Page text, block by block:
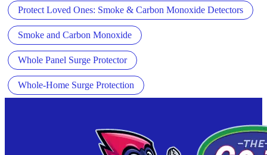
Protect Loved Ones: Smoke & Carbon Monoxide Detectors
Smoke and Carbon Monoxide
Whole Panel Surge Protector
Whole-Home Surge Protection